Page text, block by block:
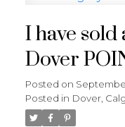
I have sold
Dover
Posted on
Posted in Dover,